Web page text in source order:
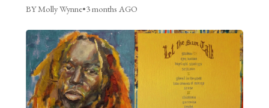
BY Molly Wynne•3 months AGO